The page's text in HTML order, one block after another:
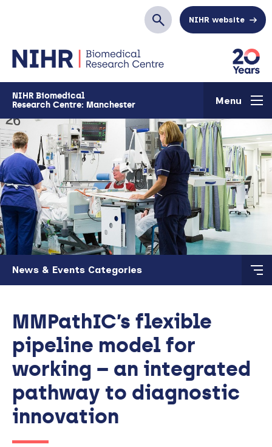
SearchNIHR website
NIHR Biomedical
Research Centre: Manchester
Menu
Skip to main content
News & Events Categories
MMPathIC’s flexible
pipeline model for
working – an integrated
pathway to diagnostic
innovation